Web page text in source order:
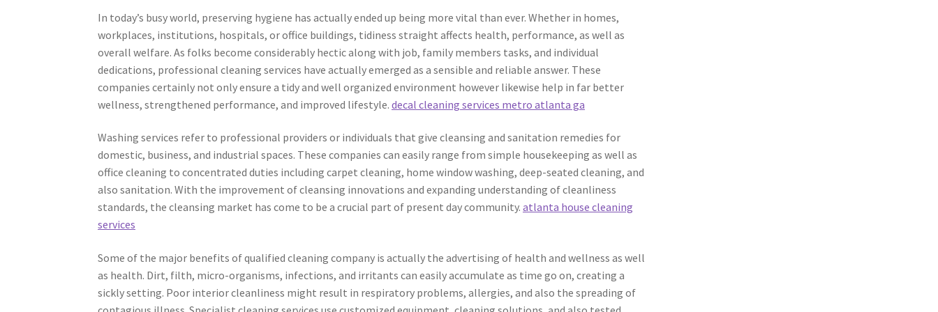
In today’s busy world, preserving hygiene has actually ended up being more vital than ever. Whether in homes,
workplaces, institutions, hospitals, or office buildings, tidiness straight affects health, performance, as well as
overall welfare. As folks become considerably hectic along with job, family members tasks, and individual
dedications, professional cleaning services have actually emerged as a sensible and reliable answer. These
companies certainly not only ensure a tidy and well organized environment however likewise help in far better
wellness, strengthened performance, and improved lifestyle.decal cleaning services metro atlanta ga
Washing services refer to professional providers or individuals that give cleansing and sanitation remedies for
domestic, business, and industrial spaces. These companies can easily range from simple housekeeping as well as
office cleaning to concentrated duties including carpet cleaning, home window washing, deep-seated cleaning, and
also sanitation. With the improvement of cleansing innovations and expanding understanding of cleanliness
standards, the cleansing market has come to be a crucial part of present day community.atlanta house cleaning
services
Some of the major benefits of qualified cleaning company is actually the advertising of health and wellness as well
as health. Dirt, filth, micro-organisms, infections, and irritants can easily accumulate as time go on, creating a
sickly setting. Poor interior cleanliness might result in respiratory problems, allergies, and also the spreading of